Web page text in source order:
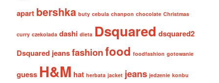
apart bershka buty cebula chanpon chocolate Christmas
curry czekolada dashi dieta Dsquared dsquared2
Dsquared jeansfashionfood foodfashion gotowanie
guess H&M hat herbata jacket jeans jedzenie konbu